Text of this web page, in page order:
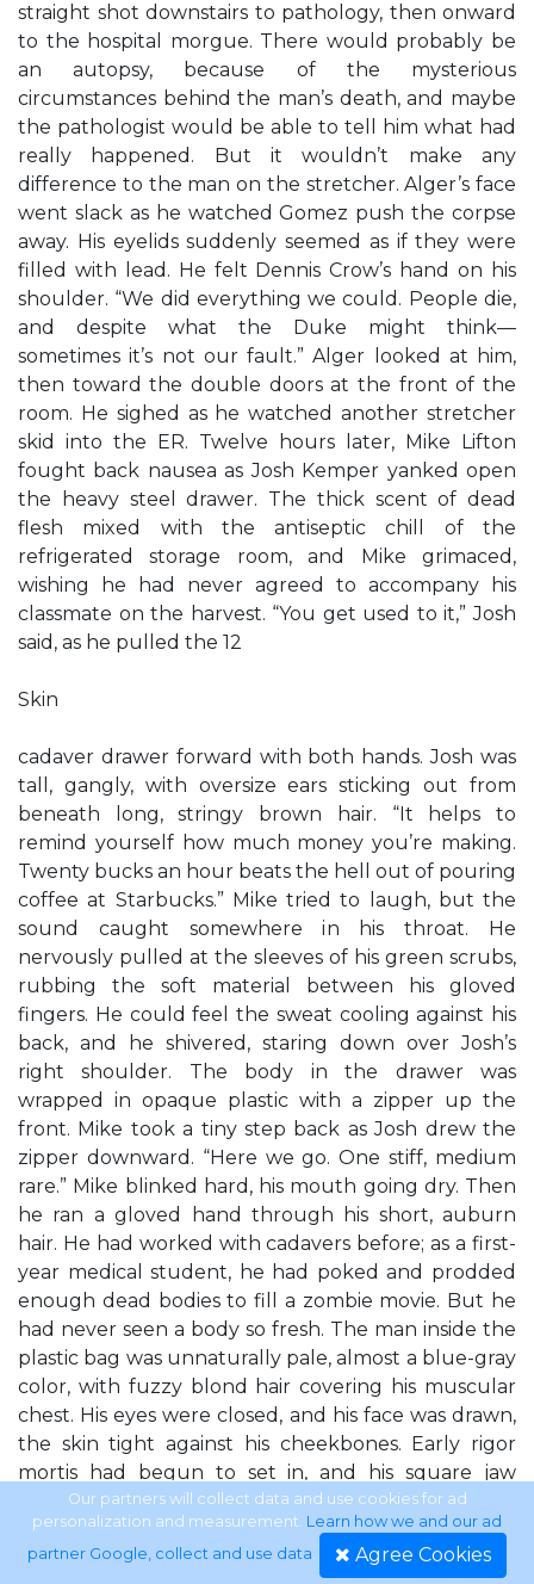
straight shot downstairs to pathology, then onward
to the hospital morgue. There would probably be
an autopsy, because of the mysterious
circumstances behind the man’s death, and maybe
the pathologist would be able to tell him what had
really happened. But it wouldn’t make any
difference to the man on the stretcher. Alger’s face
went slack as he watched Gomez push the corpse
away. His eyelids suddenly seemed as if they were
filled with lead. He felt Dennis Crow’s hand on his
shoulder. “We did everything we could. People die,
and despite what the Duke might think—
sometimes it’s not our fault.” Alger looked at him,
then toward the double doors at the front of the
room. He sighed as he watched another stretcher
skid into the ER. Twelve hours later, Mike Lifton
fought back nausea as Josh Kemper yanked open
the heavy steel drawer. The thick scent of dead
flesh mixed with the antiseptic chill of the
refrigerated storage room, and Mike grimaced,
wishing he had never agreed to accompany his
classmate on the harvest. “You get used to it,” Josh
said, as he pulled the 12
Skin
cadaver drawer forward with both hands. Josh was
tall, gangly, with oversize ears sticking out from
beneath long, stringy brown hair. “It helps to
remind yourself how much money you’re making.
Twenty bucks an hour beats the hell out of pouring
coffee at Starbucks.” Mike tried to laugh, but the
sound caught somewhere in his throat. He
nervously pulled at the sleeves of his green scrubs,
rubbing the soft material between his gloved
fingers. He could feel the sweat cooling against his
back, and he shivered, staring down over Josh’s
right shoulder. The body in the drawer was
wrapped in opaque plastic with a zipper up the
front. Mike took a tiny step back as Josh drew the
zipper downward. “Here we go. One stiff, medium
rare.” Mike blinked hard, his mouth going dry. Then
he ran a gloved hand through his short, auburn
hair. He had worked with cadavers before; as a first-
year medical student, he had poked and prodded
enough dead bodies to fill a zombie movie. But he
had never seen a body so fresh. The man inside the
plastic bag was unnaturally pale, almost a blue-gray
color, with fuzzy blond hair covering his muscular
chest. His eyes were closed, and his face was drawn,
the skin tight against his cheekbones. Early rigor
mortis had begun to set in, and his square jaw
jutted stiffly forward, his neck arched back against
the steel storage drawer. There were no obvious
signs of injury, no 13
Our partners will collect data and use cookies for ad
personalization and measurement. Learn how we and our ad
partner Google, collect and use data. Agree Cookies